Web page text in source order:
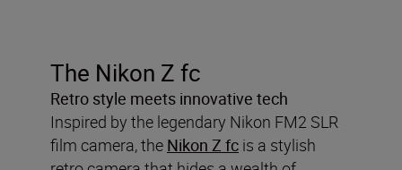
The Nikon Z fc
Retro style meets innovative tech
Inspired by the legendary Nikon FM2 SLR
film camera, the Nikon Z fc is a stylish